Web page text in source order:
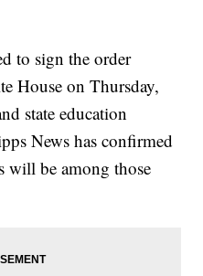
to sign the order
House on Thursday,
state education
News has confirmed
will be among those